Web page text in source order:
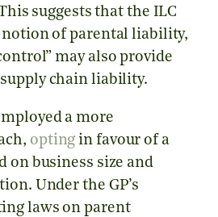
suggests that the ILC
notion of parental liability,
may also provide
chain liability.
a more
opting in favour of a
on business size and
Under the GP’s
laws on parent